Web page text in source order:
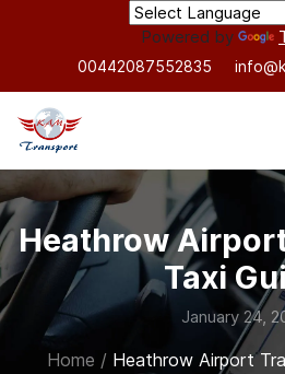
Powered by
00442087552835
Heathrow
Taxi
January 24,
Home / Heathrow Airport